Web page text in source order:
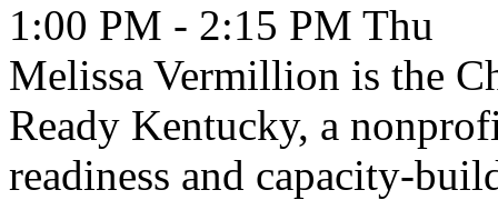
1:00 PM - 2:15 PM Thu
Melissa Vermillion is the
Ready Kentucky, a
readiness and capacity-